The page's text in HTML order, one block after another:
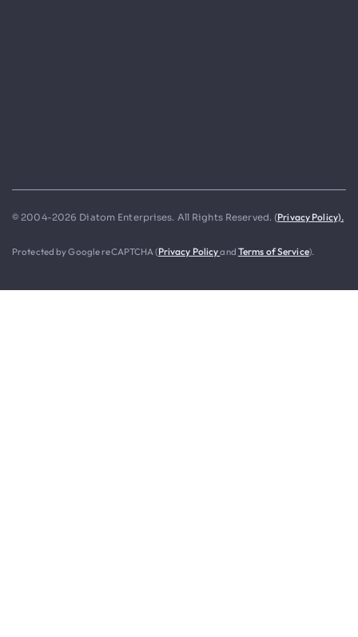
© 2004-2026 Diatom Enterprises. All Rights Reserved. (Privacy Policy).
Protected by Google reCAPTCHA (Privacy Policyand Terms of Service).